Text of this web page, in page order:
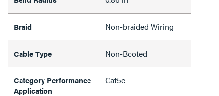
Braid Non-braided Wiring
Cable Type Non-Booted
Category Performance
Application
Cat5e